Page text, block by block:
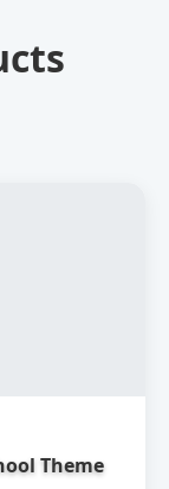
Theme